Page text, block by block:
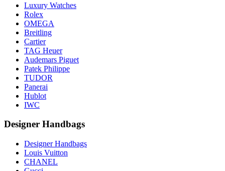
Luxury Watches
Rolex
OMEGA
Breitling
Cartier
TAG Heuer
Audemars Piguet
Patek Philippe
TUDOR
Panerai
Hublot
IWC
Designer Handbags
Designer Handbags
Louis Vuitton
CHANEL